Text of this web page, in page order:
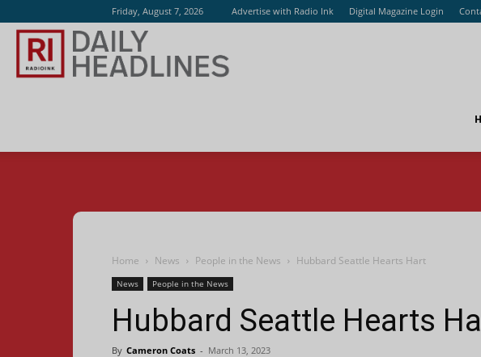
Friday, August 7, 2026 Advertise with Radio Ink Digital Magazine Login
Home News People in the News Hubbard Seattle Hearts Hart
News People in the News
Hubbard Seattle Hearts
By Cameron Coats - March 13, 2023